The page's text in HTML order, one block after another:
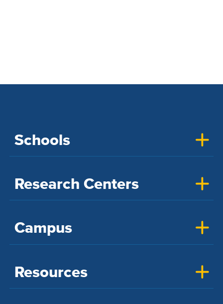
Schools
Research Centers
Campus
Resources